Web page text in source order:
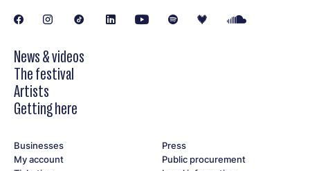
News & videos
The festival
Artists
Getting here
Businesses
My account
Press
Public procurement